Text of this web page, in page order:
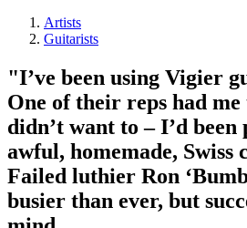
Artists
Guitarists
"I’ve been using Vigier
One of their reps had
didn’t want to – I’d
awful, homemade, Swiss
Failed luthier Ron
busier than ever, but